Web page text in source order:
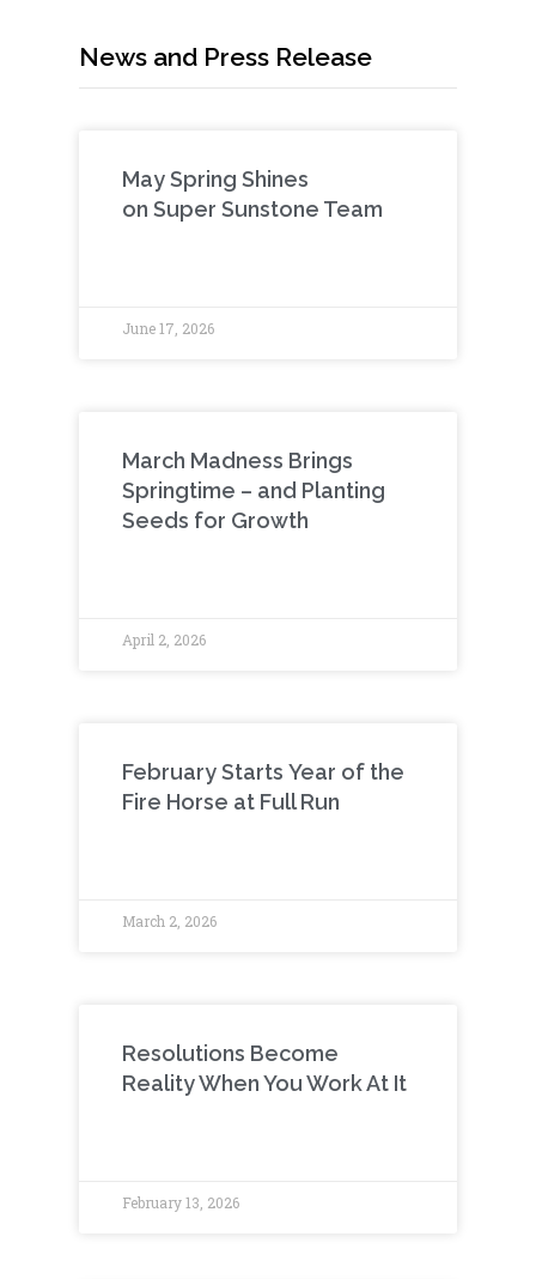
News and Press Release
May Spring Shines
on Super Sunstone Team
June 17, 2026
March Madness Brings
Springtime – and Planting
Seeds for Growth
April 2, 2026
February Starts Year of the
Fire Horse at Full Run
March 2, 2026
Resolutions Become
Reality When You Work At It
February 13, 2026